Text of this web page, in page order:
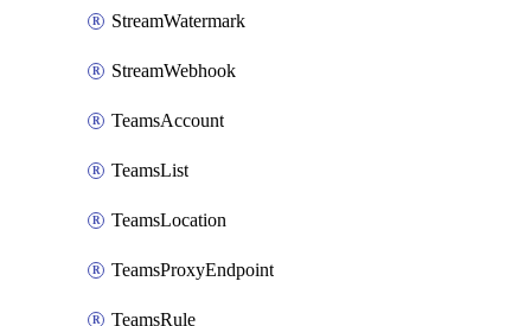
StreamWatermark
StreamWebhook
TeamsAccount
TeamsList
TeamsLocation
TeamsProxyEndpoint
TeamsRule